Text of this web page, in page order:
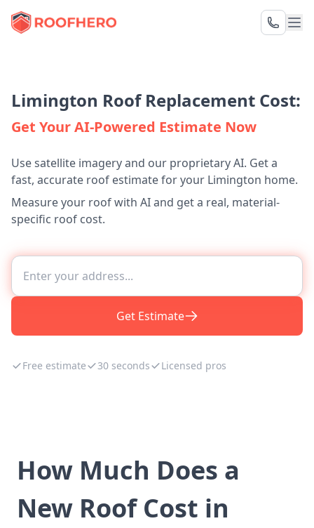
Limington Roof Replacement Cost:
Get Your AI-Powered Estimate Now
Use satellite imagery and our proprietary AI. Get a
fast, accurate roof estimate for your Limington home.
Measure your roof with AI and get a real, material-
specific roof cost.
Get Estimate
Free estimate 30 seconds Licensed pros
How Much Does a
New Roof Cost in